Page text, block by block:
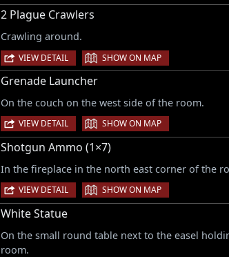
2 Plague Crawlers
Crawling around.
VIEW DETAIL | SHOW ON MAP
Grenade Launcher
On the couch on the west side of the room.
VIEW DETAIL | SHOW ON MAP
Shotgun Ammo (1×7)
In the fireplace in the north east corner of the
VIEW DETAIL | SHOW ON MAP
White Statue
On the small round table next to the easel
room.